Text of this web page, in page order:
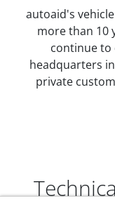
autoaid's
more than 10
continue
headquarters
private